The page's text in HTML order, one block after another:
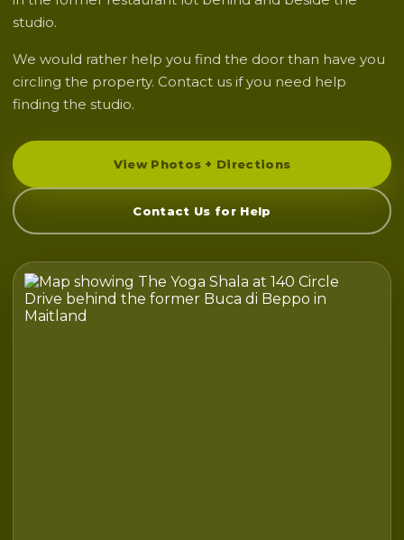
studio.
We would rather help you find the door than have you
circling the property. Contact us if you need help
finding the studio.
View Photos + Directions
Contact Us for Help